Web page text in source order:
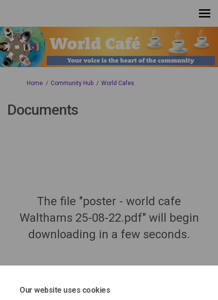
Our website uses cookies
You are here:
Home Community Hub World Cafes
Documents
The file "poster - world cafe
Walthams 25-08-22.pdf" will begin
downloading in a few seconds.